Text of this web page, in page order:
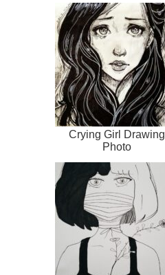
Crying Girl Drawing
Photo